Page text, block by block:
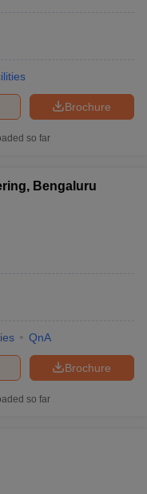
Brochure
so far
Bengaluru
QnA
Brochure
so far